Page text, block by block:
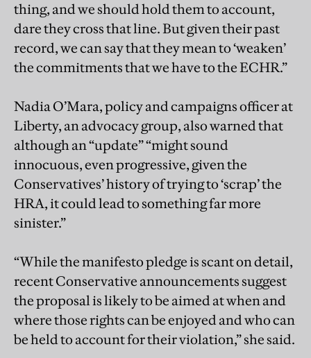
thing, and we should hold them to account,
dare they cross that line. But given their past
record, we can say that they mean to ‘weaken’
the commitments that we have to the ECHR.”
Nadia O’Mara, policy and campaigns officer at
Liberty, an advocacy group, also warned that
although an “update” “might sound
innocuous, even progressive, given the
Conservatives’ history of trying to ‘scrap’ the
HRA, it could lead to something far more
sinister.”
“While the manifesto pledge is scant on detail,
recent Conservative announcements suggest
the proposal is likely to be aimed at when and
where those rights can be enjoyed and who can
be held to account for their violation,” she said.